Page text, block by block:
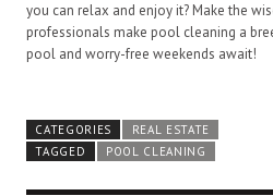
you can relax and enjoy it? Make the
professionals make pool cleaning a
pool and worry-free weekends await!
CATEGORIES
REAL ESTATE
TAGGED
POOL CLEANING